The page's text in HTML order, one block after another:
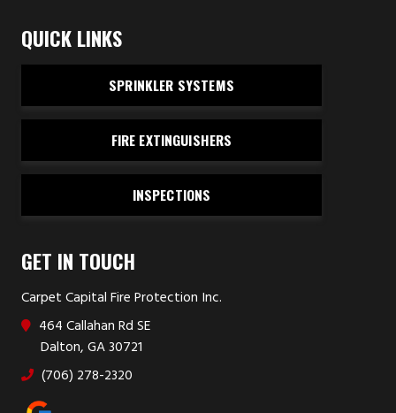
GET IN TOUCH
Carpet Capital Fire Protection Inc.
464 Callahan Rd SE
Dalton, GA 30721
(706) 278-2320
QUICK LINKS
SPRINKLER SYSTEMS
FIRE EXTINGUISHERS
INSPECTIONS